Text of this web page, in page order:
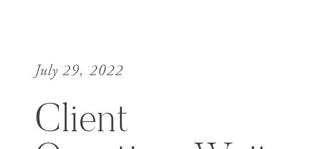
Client
July 29, 2022